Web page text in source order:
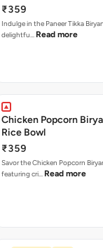
₹359
Indulge in the Paneer Tikka
delightfu… Read more
Chicken Popcorn
Rice Bowl
₹359
Savor the Chicken Popcorn
featuring cri… Read more